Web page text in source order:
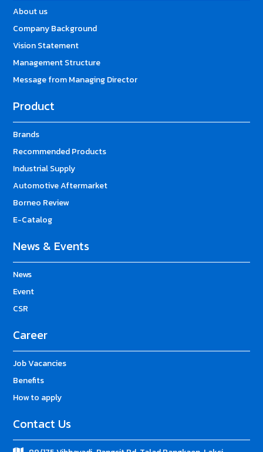
About us
Company Background
Vision Statement
Management Structure
Message from Managing Director
Product
Brands
Recommended Products
Industrial Supply
Automotive Aftermarket
Borneo Review
E-Catalog
News & Events
News
Event
CSR
Career
Job Vacancies
Benefits
How to apply
Contact Us